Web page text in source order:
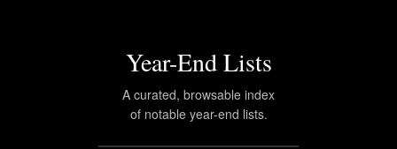
Year-End Lists
A curated, browsable index
of notable year-end lists.